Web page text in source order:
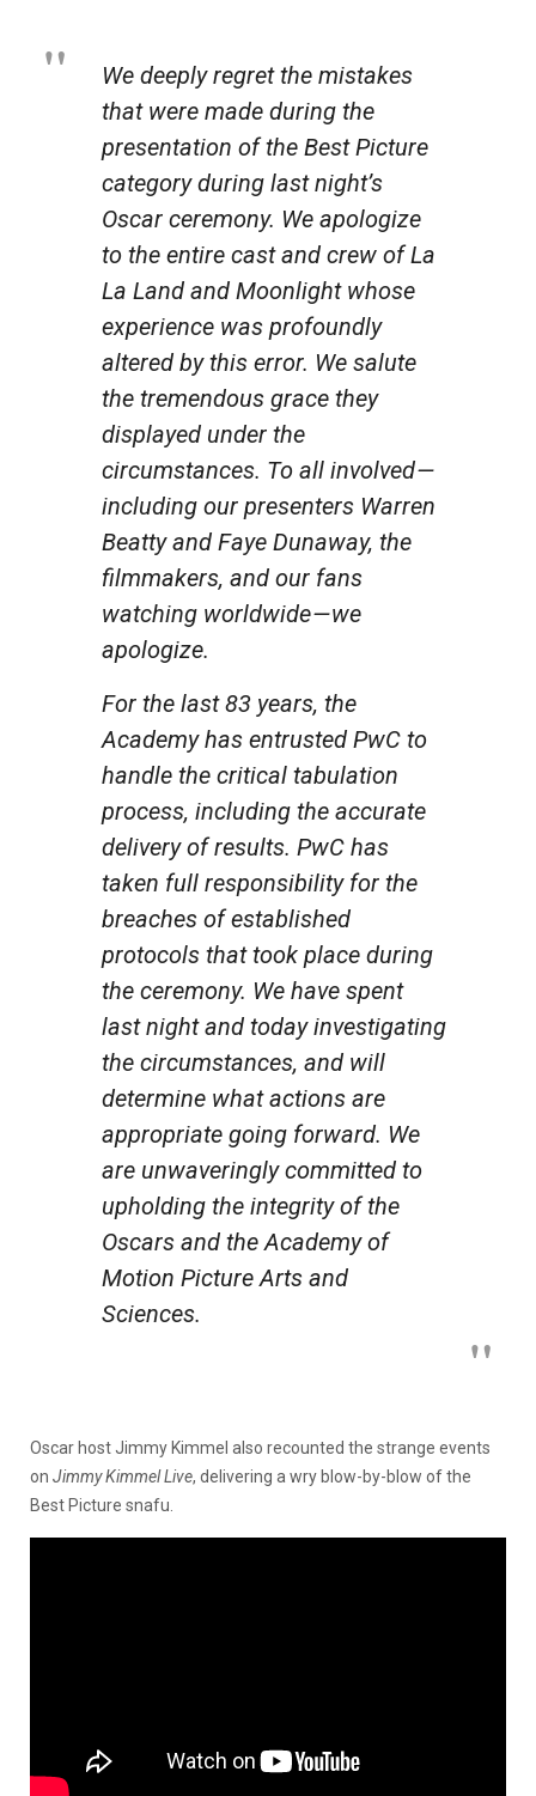
We deeply regret the mistakes
that were made during the
presentation of the Best Picture
category during last night’s
Oscar ceremony. We apologize
to the entire cast and crew ofLa
La Land and Moonlightwhose
experience was profoundly
altered by this error. We salute
the tremendous grace they
displayed under the
circumstances. To all involved —
including our presenters Warren
Beatty and Faye Dunaway, the
filmmakers, and our fans
watching worldwide — we
apologize.
For the last 83 years, the
Academy has entrusted PwC to
handle the critical tabulation
process, including the accurate
delivery of results. PwC has
taken full responsibility for the
breaches of established
protocols that took place during
the ceremony. We have spent
last night and today investigating
the circumstances, and will
determine what actions are
appropriate going forward. We
are unwaveringly committed to
upholding the integrity of the
Oscars and the Academy of
Motion Picture Arts and
Sciences.
Oscar host Jimmy Kimmel also recounted the strange events
on Jimmy Kimmel Live, delivering a wry blow-by-blow of the
Best Picture snafu.